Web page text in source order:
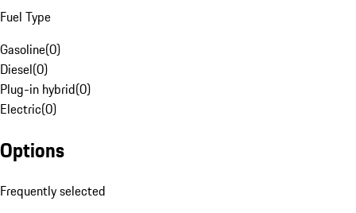
Fuel Type
Gasoline(0)
Diesel(0)
Plug-in hybrid(0)
Electric(0)
Options
Frequently selected